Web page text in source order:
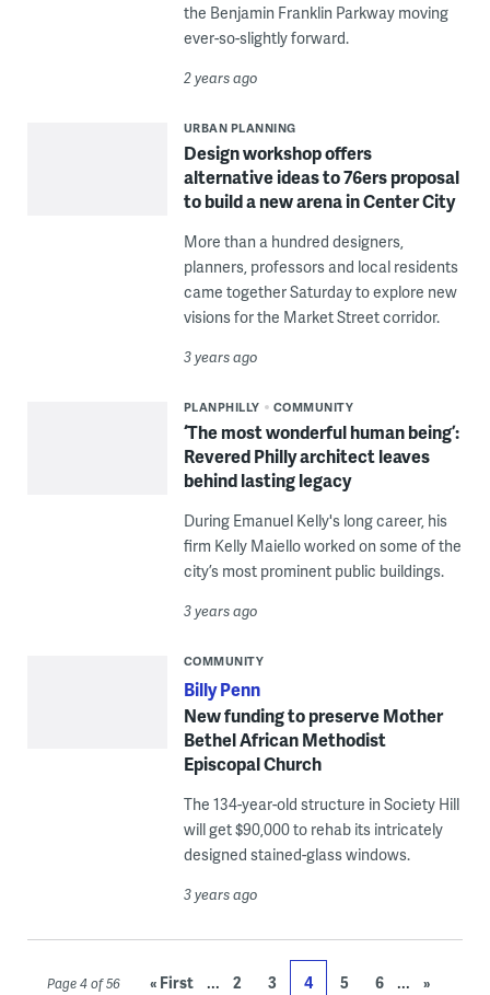
the Benjamin Franklin Parkway moving
ever-so-slightly forward.
2 years ago
URBAN PLANNING
Design workshop offers
alternative ideas to 76ers proposal
to build a new arena in Center City
More than a hundred designers,
planners, professors and local residents
came together Saturday to explore new
visions for the Market Street corridor.
3 years ago
PLANPHILLY COMMUNITY
‘The most wonderful human being’:
Revered Philly architect leaves
behind lasting legacy
During Emanuel Kelly's long career, his
firm Kelly Maiello worked on some of the
city’s most prominent public buildings.
3 years ago
COMMUNITY
Billy Penn
New funding to preserve Mother
Bethel African Methodist
Episcopal Church
The 134-year-old structure in Society Hill
will get $90,000 to rehab its intricately
designed stained-glass windows.
3 years ago
Page 4 of 56 « First ... 2 3 4 5 6 ...
»